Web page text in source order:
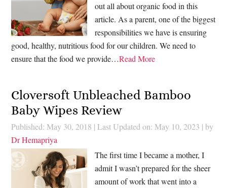
out all about organic food in this
article. As a parent, one of the biggest
responsibilities we have is ensuring
good, healthy, nutritious food for our children. We need to
ensure that the food we provide…Read More
Cloversoft Unbleached Bamboo
Baby Wipes Review
Published: May 30, 2018 | Last Updated on: May 10, 2023 | by
Dr Hemapriya
The first time I became a mother, I
admit I wasn’t prepared for the sheer
amount of work that went into a